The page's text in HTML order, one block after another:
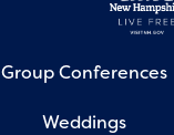
Group Conferences
Weddings